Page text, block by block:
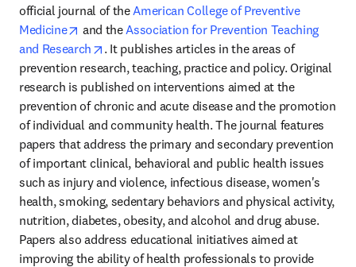
official journal of the American College of Preventive
Medicine
opens in new tab/window
and the Association for Prevention Teaching
and Research
opens in new tab/window
. It publishes articles in the areas of
prevention research, teaching, practice and policy. Original
research is published on interventions aimed at the
prevention of chronic and acute disease and the promotion
of individual and community health. The journal features
papers that address the primary and secondary prevention
of important clinical, behavioral and public health issues
such as injury and violence, infectious disease, women's
health, smoking, sedentary behaviors and physical activity,
nutrition, diabetes, obesity, and alcohol and drug abuse.
Papers also address educational initiatives aimed at
improving the ability of health professionals to provide